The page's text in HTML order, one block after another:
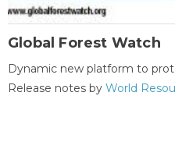
Global Forest Watch
Dynamic new platform to
Release notes by World